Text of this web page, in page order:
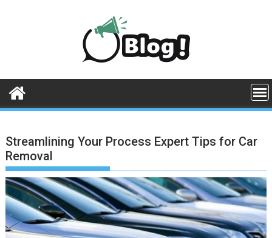
Streamlining Your Process Expert Tips for Car
Removal